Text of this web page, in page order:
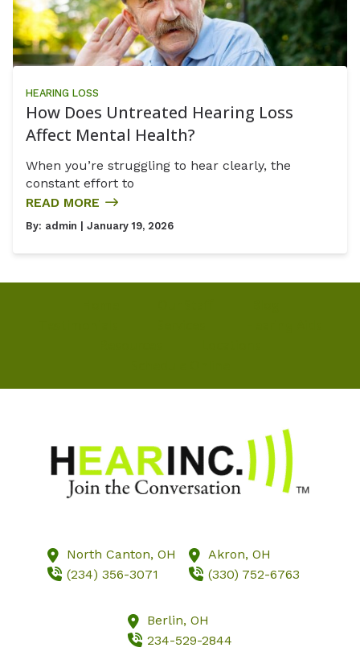
HEARING LOSS
How Does Untreated Hearing Loss
Affect Mental Health?
When you’re struggling to hear clearly, the
constant effort to
READ MORE
By: admin | January 19, 2026
North Canton, OH
(234) 356-3071
Akron, OH
(330) 752-6763
Berlin, OH
234-529-2844